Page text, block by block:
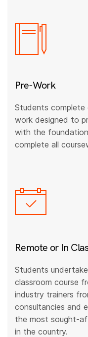
Pre-Work
Students complete
work designed to
with the
complete all
Remote or In
Students
classroom course
industry trainers
consultancies and
the most sought-
in the country.